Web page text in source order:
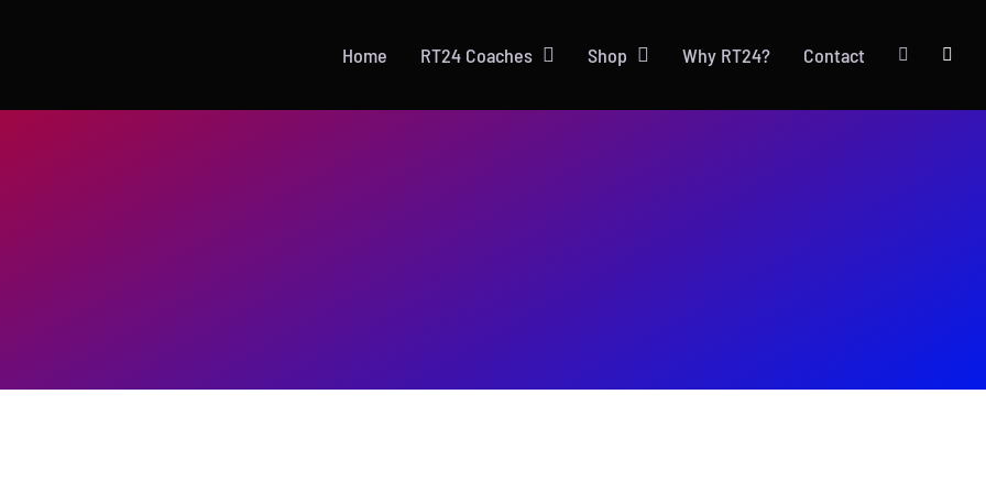
Home RT24 Coaches Shop Why RT24? Contact